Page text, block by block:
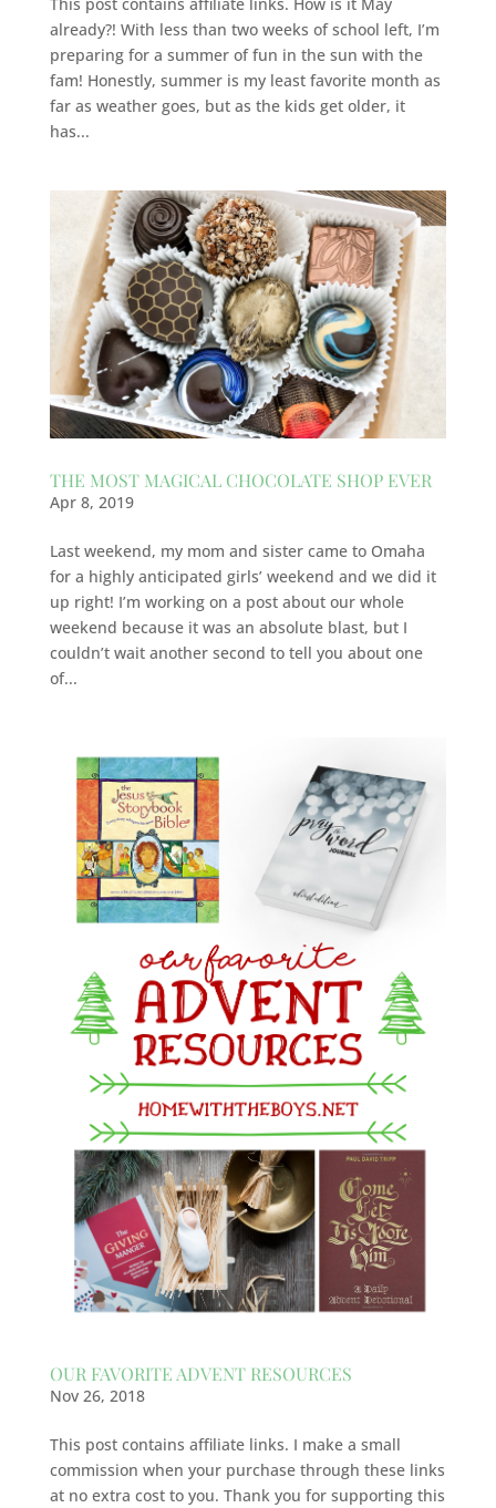
already?! With less than two weeks of school left, I’m
preparing for a summer of fun in the sun with the
fam! Honestly, summer is my least favorite month as
far as weather goes, but as the kids get older, it
has...
THE MOST MAGICAL CHOCOLATE SHOP EVER
Apr 8, 2019
Last weekend, my mom and sister came to Omaha
for a highly anticipated girls’ weekend and we did it
up right! I’m working on a post about our whole
weekend because it was an absolute blast, but I
couldn’t wait another second to tell you about one
of...
OUR FAVORITE ADVENT RESOURCES
Nov 26, 2018
This post contains affiliate links. I make a small
commission when your purchase through these links
at no extra cost to you. Thank you for supporting this